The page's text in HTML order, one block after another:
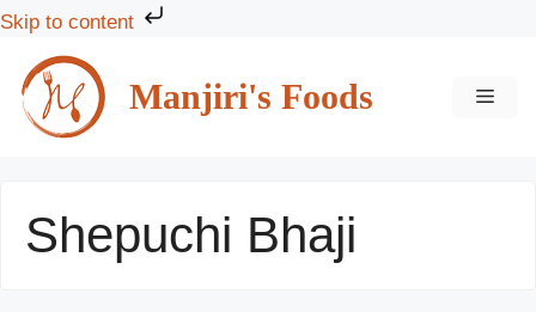
Skip to content
content
Manjiri's Foods
Shepuchi Bhaji